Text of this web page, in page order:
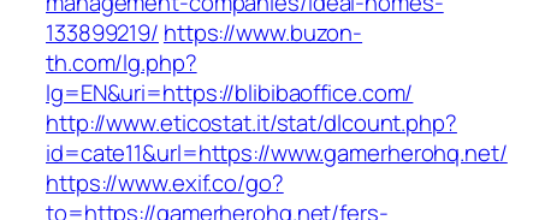
133899219/ https://www.buzon-
th.com/lg.php?
lg=EN&uri=https://blibibaoffice.com/
http://www.eticostat.it/stat/dlcount.php?
id=cate11&url=https://www.gamerherohq.net/
https://www.exif.co/go?
to=https://gamerherohq.net/fers-